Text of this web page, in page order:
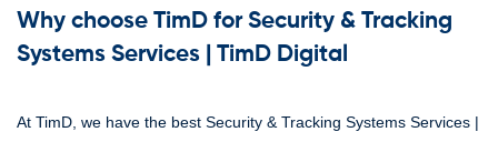
Why choose TimD for Security & Tracking
Systems Services | TimD Digital
At TimD, we have the best Security & Tracking Systems Services |